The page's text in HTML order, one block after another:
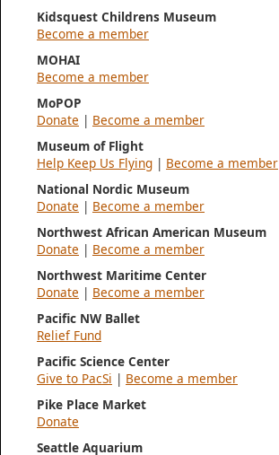
Kidsquest Childrens Museum
Become a member
MOHAI
Become a member
MoPOP
Donate | Become a member
Museum of Flight
Help Keep Us Flying | Become a member
National Nordic Museum
Donate | Become a member
Northwest African American Museum
Donate | Become a member
Northwest Maritime Center
Donate | Become a member
Pacific NW Ballet
Relief Fund
Pacific Science Center
Give to PacSi | Become a member
Pike Place Market
Donate
Seattle Aquarium